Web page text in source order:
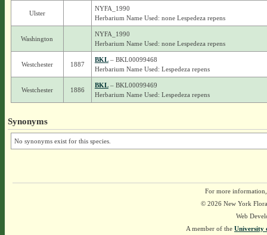
Ulster
NYFA_1990
Herbarium Name Used: none Lespedeza repens
Washington
NYFA_1990
Herbarium Name Used: none Lespedeza repens
Westchester 1887
BKL– BKL00099468
Herbarium Name Used: Lespedeza repens
Westchester 1886
BKL– BKL00099469
Herbarium Name Used: Lespedeza repens
Synonyms
No synonyms exist for this species.
For more
© 2026 New York
Web
A member of the University